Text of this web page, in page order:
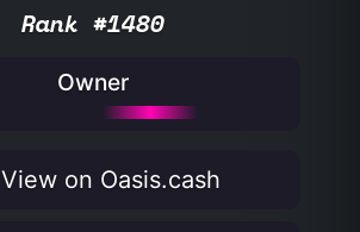
Rank #1480
Owner
View on Oasis.cash